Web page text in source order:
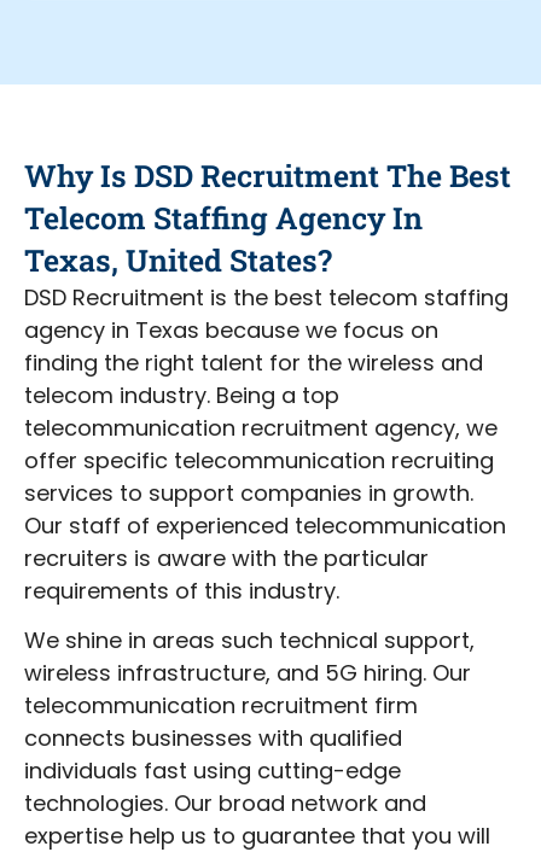
linking businesses with outstanding
Services are made to satisfy the particular
requirements of this business with speed.
Our areas of expertise range from 5G
recruitment to wireless infrastructure to
more. From engineers to technical support,
our team of knowledgeable
telecommunication recruiters knows the
abilities required for many positions.
Dealing with a Telecommunication
Recruitment Firm like ours saves work and
time. We know how to locate the greatest
fit for your business and have a large
applicant network.
Hire Your Team With DSD
Recruitment Wireless &
Telecom Recruiting Services
Success in the wireless and
telecommunication sectors depends on
selecting the correct team. To assist you in
locating the greatest personnel, DSD
Why Is DSD Recruitment The Best
Telecom Staffing Agency In
Texas, United States?
DSD Recruitment is the best telecom staffing
agency in Texas because we focus on
finding the right talent for the wireless and
telecom industry. Being a top
telecommunication recruitment agency, we
offer specific telecommunication recruiting
services to support companies in growth.
Our staff of experienced telecommunication
recruiters is aware with the particular
requirements of this industry.
We shine in areas such technical support,
wireless infrastructure, and 5G hiring. Our
telecommunication recruitment firm
connects businesses with qualified
individuals fast using cutting-edge
technologies. Our broad network and
expertise help us to guarantee that you will